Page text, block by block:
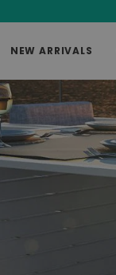
NEW ARRIVALS